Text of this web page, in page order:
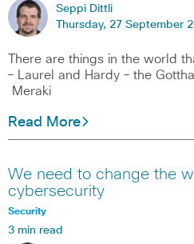
Seppi Dittli
Thursday, 27 September
There are things in the world
– Laurel and Hardy – the
Meraki
Read More
We need to change the
cybersecurity
Security
3 min read